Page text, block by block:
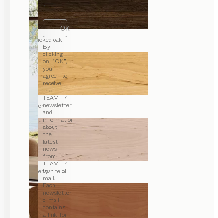
7.
OK
By
clicking
on “OK”,
you
agree to
receive
the
TEAM 7
newsletter
and
information
about
the
latest
news
from
TEAM 7
by e-
mail.
Each
newsletter
e-mail
contains
a link for
smoked oak
alder
alder white oil